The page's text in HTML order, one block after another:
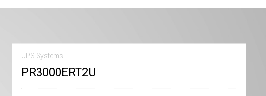
UPS Systems
PR3000ERT2U